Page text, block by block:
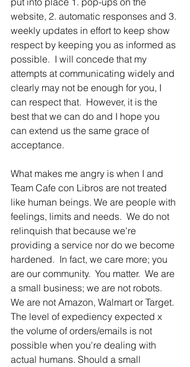
website, 2. automatic responses and 3.
weekly updates in effort to keep show
respect by keeping you as informed as
possible.  I will concede that my
attempts at communicating widely and
clearly may not be enough for you, I
can respect that.  However, it is the
best that we can do and I hope you
can extend us the same grace of
acceptance.
What makes me angry is when I and
Team Cafe con Libros are not treated
like human beings. We are people with
feelings, limits and needs.  We do not
relinquish that because we're
providing a service nor do we become
hardened.  In fact, we care more; you
are our community.  You matter.  We are
a small business; we are not robots.
We are not Amazon, Walmart or Target.
The level of expediency expected x
the volume of orders/emails is not
possible when you're dealing with
actual humans. Should a small